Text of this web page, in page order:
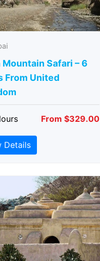
Mountain Safari – 6
From United
From $329.00
Details